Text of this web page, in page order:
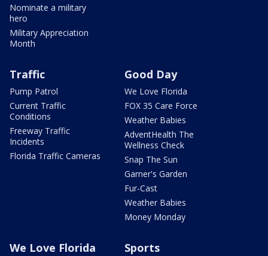
Nominate a military
hero
Military Appreciation
Month
Traffic
Pump Patrol
Current Traffic
Conditions
Freeway Traffic
Incidents
Florida Traffic Cameras
Good Day
We Love Florida
FOX 35 Care Force
Weather Babies
AdventHealth The
Wellness Check
Snap The Sun
Garner's Garden
Fur-Cast
Weather Babies
Money Monday
We Love Florida Sports